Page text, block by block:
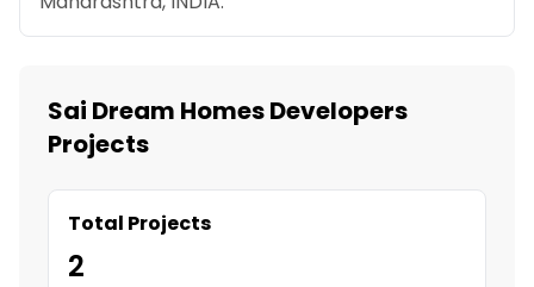
Sai Dream Homes Developers
Projects
Total Projects
2